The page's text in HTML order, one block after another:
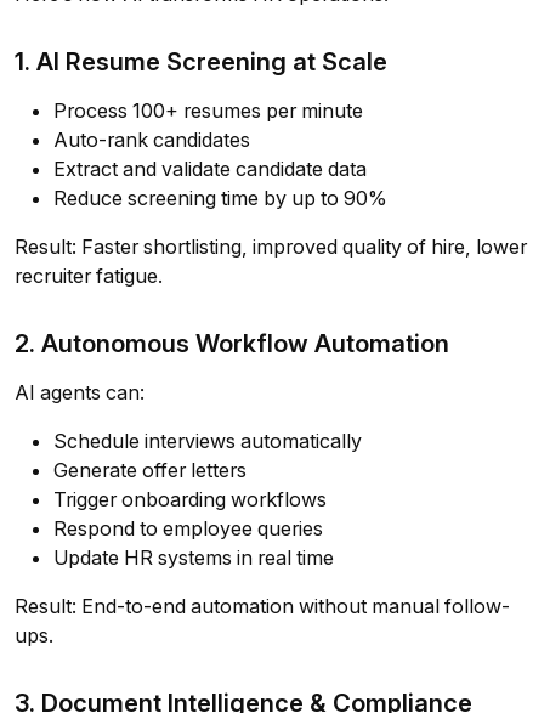
1. AI Resume Screening at Scale
Process 100+ resumes per minute
Auto-rank candidates
Extract and validate candidate data
Reduce screening time by up to 90%
Result: Faster shortlisting, improved quality of hire, lower
recruiter fatigue.
2. Autonomous Workflow Automation
AI agents can:
Schedule interviews automatically
Generate offer letters
Trigger onboarding workflows
Respond to employee queries
Update HR systems in real time
Result: End-to-end automation without manual follow-
ups.
3. Document Intelligence & Compliance